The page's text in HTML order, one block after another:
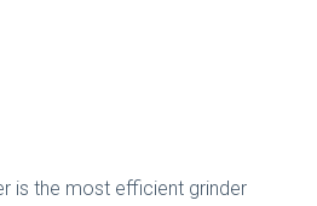
is the most efficient grinder